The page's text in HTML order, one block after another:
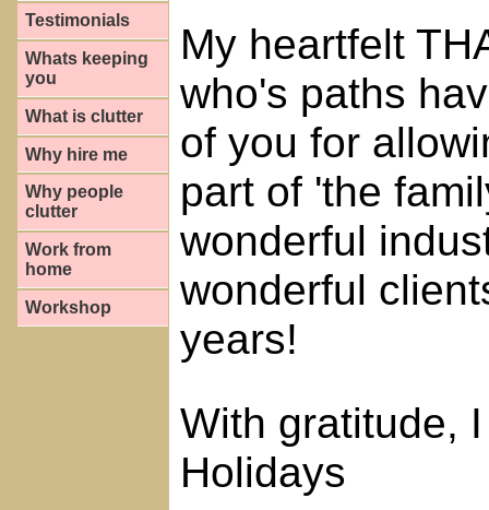
Testimonials
Whats keeping
you
What is clutter
Why hire me
Why people
clutter
Work from
home
Workshop
My heartfelt
who's paths
of you for
part of 'the
wonderful
wonderful
years!
With gratitude,
Holidays